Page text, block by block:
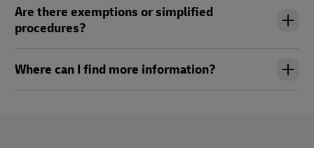
Are there exemptions or simplified
procedures?
Where can I find more information?